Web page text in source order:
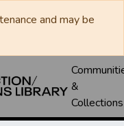
and may be
&
Collections